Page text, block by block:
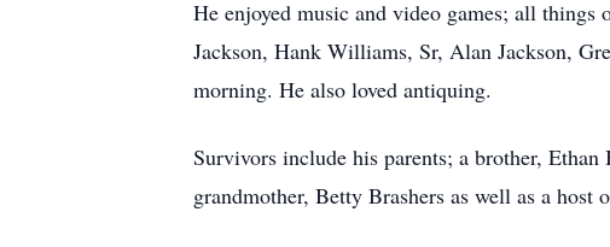
He enjoyed music and video games; all
Jackson, Hank Williams, Sr, Alan Jackson,
morning. He also loved antiquing.
Survivors include his parents; a brother,
grandmother, Betty Brashers as well as a host